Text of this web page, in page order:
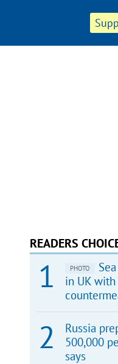
READERS
PHOTO
in UK
Russia
500,000
says